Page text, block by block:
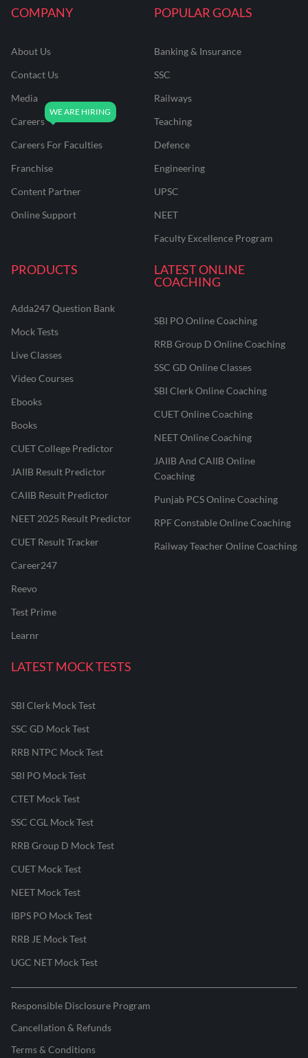
COMPANY
About Us
Contact Us
Media
Careers
Careers For Faculties
Franchise
Content Partner
Online Support
POPULAR GOALS
Banking & Insurance
SSC
Railways
Teaching
Defence
Engineering
UPSC
NEET
Faculty Excellence Program
PRODUCTS
Adda247 Question Bank
Mock Tests
Live Classes
Video Courses
Ebooks
Books
CUET College Predictor
JAIIB Result Predictor
CAIIB Result Predictor
NEET 2025 Result Predictor
CUET Result Tracker
Career247
Reevo
Test Prime
Learnr
LATEST ONLINE
COACHING
SBI PO Online Coaching
RRB Group D Online Coaching
SSC GD Online Classes
SBI Clerk Online Coaching
CUET Online Coaching
NEET Online Coaching
JAIIB And CAIIB Online
Coaching
Punjab PCS Online Coaching
RPF Constable Online Coaching
Railway Teacher Online Coaching
LATEST MOCK TESTS
SBI Clerk Mock Test
SSC GD Mock Test
RRB NTPC Mock Test
SBI PO Mock Test
CTET Mock Test
SSC CGL Mock Test
RRB Group D Mock Test
CUET Mock Test
NEET Mock Test
IBPS PO Mock Test
RRB JE Mock Test
UGC NET Mock Test
Responsible Disclosure Program
Cancellation & Refunds
Terms & Conditions